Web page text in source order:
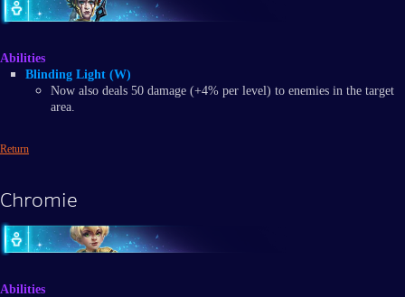
Abilities
Blinding Light (W)
Now also deals 50 damage (+4% per level) to enemies in the target
area.
Return
Chromie
Abilities